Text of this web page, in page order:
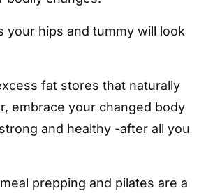
your hips and tummy will look
fat stores that naturally
embrace your changed body
and healthy -after all you
prepping and pilates are a